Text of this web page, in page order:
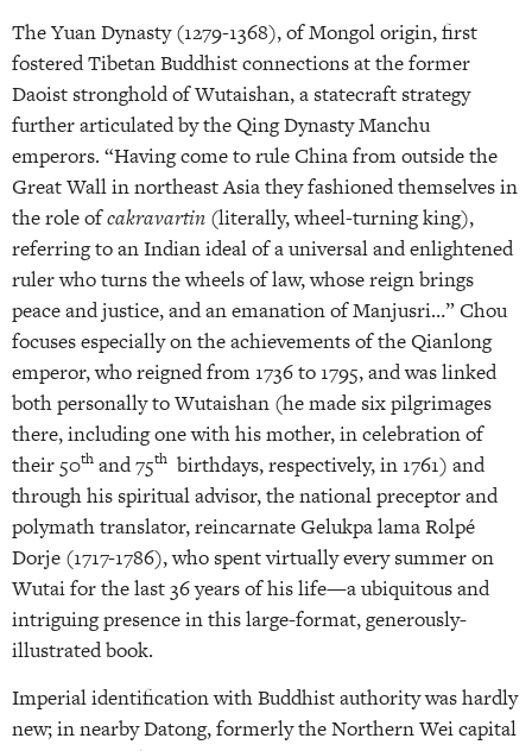
The Yuan Dynasty (1279-1368), of Mongol origin, first
fostered Tibetan Buddhist connections at the former
Daoist stronghold of Wutaishan, a statecraft strategy
further articulated by the Qing Dynasty Manchu
emperors. “Having come to rule China from outside the
Great Wall in northeast Asia they fashioned themselves in
the role ofcakravartin (literally, wheel-turning king),
referring to an Indian ideal of a universal and enlightened
ruler who turns the wheels of law, whose reign brings
peace and justice, and an emanation of Manjusri…” Chou
focuses especially on the achievements of the Qianlong
emperor, who reigned from 1736 to 1795, and was linked
both personally to Wutaishan (he made six pilgrimages
there, including one with his mother, in celebration of
their 50th and 75th birthdays, respectively, in 1761) and
through his spiritual advisor, the national preceptor and
polymath translator, reincarnate Gelukpa lama Rolpé
Dorje (1717-1786), who spent virtually every summer on
Wutai for the last 36 years of his life—a ubiquitous and
intriguing presence in this large-format, generously-
illustrated book.
Imperial identification with Buddhist authority was hardly
new; in nearby Datong, formerly the Northern Wei capital